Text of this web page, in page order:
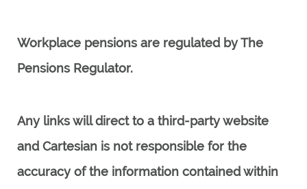
Workplace pensions are regulated by The
Pensions Regulator.
Any links will direct to a third-party website
and Cartesian is not responsible for the
accuracy of the information contained within